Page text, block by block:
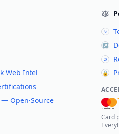
Web Intel
Open-Source
§
↗
↺
🔒
Card